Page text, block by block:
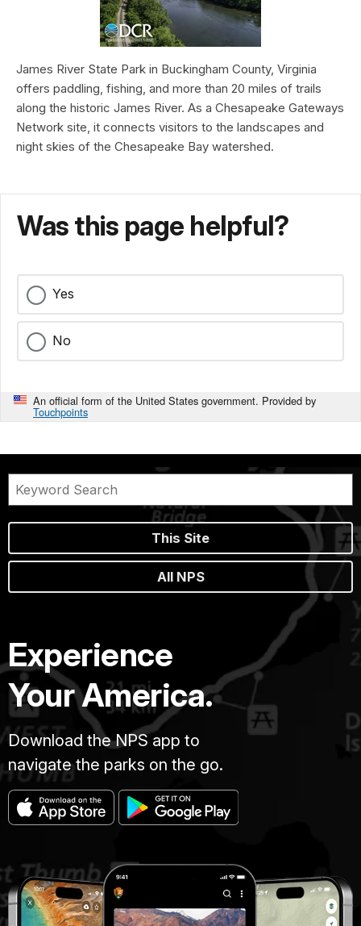
James River State Park in Buckingham County, Virginia
offers paddling, fishing, and more than 20 miles of trails
along the historic James River. As a Chesapeake Gateways
Network site, it connects visitors to the landscapes and
night skies of the Chesapeake Bay watershed.
Was this page helpful?
Yes
No
An official form of the United States government. Provided by
Touchpoints
This Site
All NPS
Experience
Your America.
Download the NPS app to
navigate the parks on the go.